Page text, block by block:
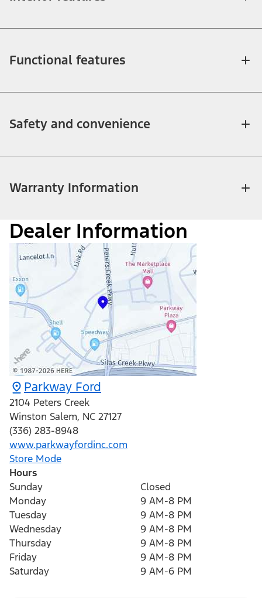
Functional features
Safety and convenience
Warranty Information
Dealer Information
Parkway Ford
2104 Peters Creek
Winston Salem, NC 27127
(336) 283-8948
www.parkwayfordinc.com
Store Mode
Hours
Sunday
Closed
Monday
9 AM-8 PM
Tuesday
9 AM-8 PM
Wednesday
9 AM-8 PM
Thursday
9 AM-8 PM
Friday
9 AM-8 PM
Saturday
9 AM-6 PM